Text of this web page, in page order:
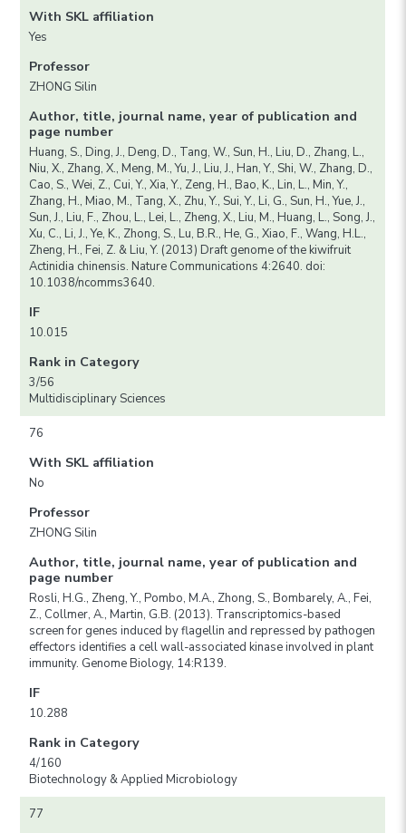
With SKL affiliation
Yes
Professor
ZHONG Silin
Author, title, journal name, year of publication and
page number
Huang, S., Ding, J., Deng, D., Tang, W., Sun, H., Liu, D., Zhang, L.,
Niu, X., Zhang, X., Meng, M., Yu, J., Liu, J., Han, Y., Shi, W., Zhang, D.,
Cao, S., Wei, Z., Cui, Y., Xia, Y., Zeng, H., Bao, K., Lin, L., Min, Y.,
Zhang, H., Miao, M., Tang, X., Zhu, Y., Sui, Y., Li, G., Sun, H., Yue, J.,
Sun, J., Liu, F., Zhou, L., Lei, L., Zheng, X., Liu, M., Huang, L., Song, J.,
Xu, C., Li, J., Ye, K., Zhong, S., Lu, B.R., He, G., Xiao, F., Wang, H.L.,
Zheng, H., Fei, Z. & Liu, Y. (2013) Draft genome of the kiwifruit
Actinidia chinensis. Nature Communications 4:2640. doi:
10.1038/ncomms3640.
IF
10.015
Rank in Category
3/56
Multidisciplinary Sciences
76
With SKL affiliation
No
Professor
ZHONG Silin
Author, title, journal name, year of publication and
page number
Rosli, H.G., Zheng, Y., Pombo, M.A., Zhong, S., Bombarely, A., Fei,
Z., Collmer, A., Martin, G.B. (2013). Transcriptomics-based
screen for genes induced by flagellin and repressed by pathogen
effectors identifies a cell wall-associated kinase involved in plant
immunity. Genome Biology, 14:R139.
IF
10.288
Rank in Category
4/160
Biotechnology & Applied Microbiology
77